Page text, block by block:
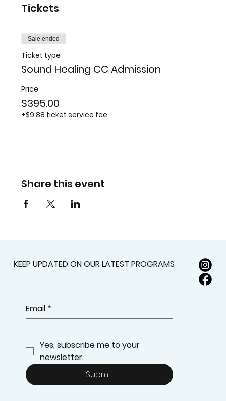
Tickets
Sale ended
Ticket type
Sound Healing CC Admission
Price
$395.00
+$9.88 ticket service fee
Share this event
KEEP UPDATED ON OUR LATEST PROGRAMS
Email *
Yes, subscribe me to your
newsletter.
Submit